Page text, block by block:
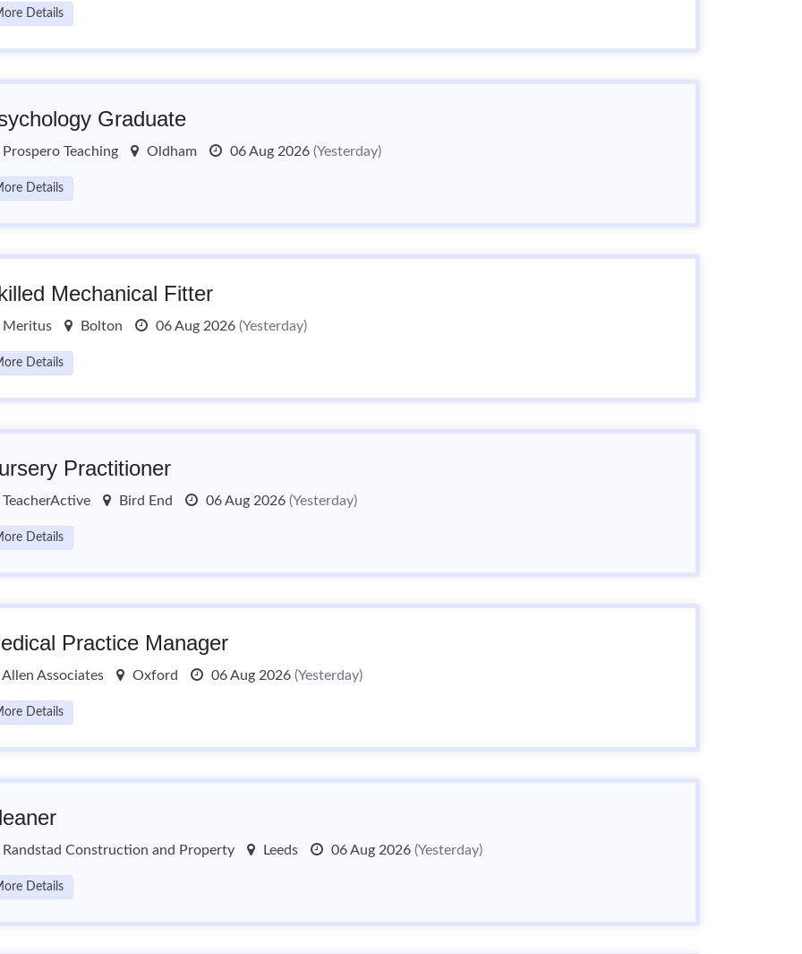
Details
Graduate
Prospero Teaching Oldham 06 Aug 2026 (Yesterday)
Details
Mechanical Fitter
Meritus Bolton 06 Aug 2026 (Yesterday)
Details
Practitioner
TeacherActive Bird End 06 Aug 2026 (Yesterday)
Details
Practice Manager
Allen Associates Oxford 06 Aug 2026 (Yesterday)
Details
Randstad Construction and Property Leeds 06 Aug 2026 (Yesterday)
Details